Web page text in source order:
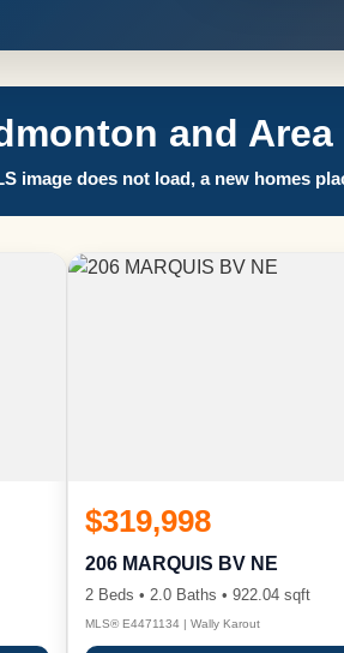
and Area
image does not load, a new homes
$319,998
206 MARQUIS BV NE
2 Beds • 2.0 Baths • 922.04 sqft
MLS® E4471134 | Wally Karout